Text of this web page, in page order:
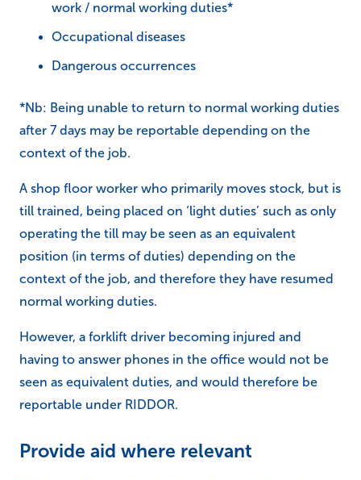
work / normal working duties*
Occupational diseases
Dangerous occurrences
*Nb: Being unable to return to normal working duties
after 7 days may be reportable depending on the
context of the job.
A shop floor worker who primarily moves stock, but is
till trained, being placed on ‘light duties’ such as only
operating the till may be seen as an equivalent
position (in terms of duties) depending on the
context of the job, and therefore they have resumed
normal working duties.
However, a forklift driver becoming injured and
having to answer phones in the office would not be
seen as equivalent duties, and would therefore be
reportable under RIDDOR.
Provide aid where relevant